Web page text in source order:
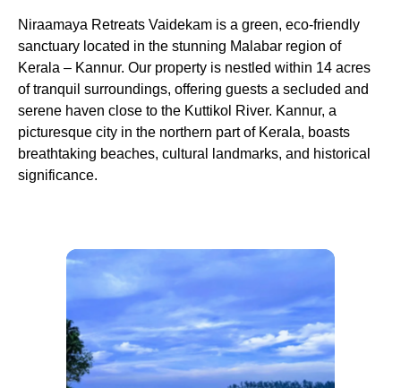
Niraamaya Retreats Vaidekam is a green, eco-friendly
sanctuary located in the stunning Malabar region of
Kerala – Kannur. Our property is nestled within 14 acres
of tranquil surroundings, offering guests a secluded and
serene haven close to the Kuttikol River. Kannur, a
picturesque city in the northern part of Kerala, boasts
breathtaking beaches, cultural landmarks, and historical
significance.